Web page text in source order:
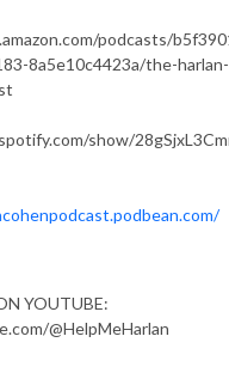
podcasts/
8a5e10c4423a/the-harlan-
show/
YOUTUBE:
@HelpMeHarlan